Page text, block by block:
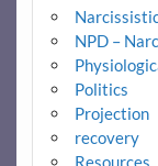
NPD –
Politics
Projection
recovery
Resources